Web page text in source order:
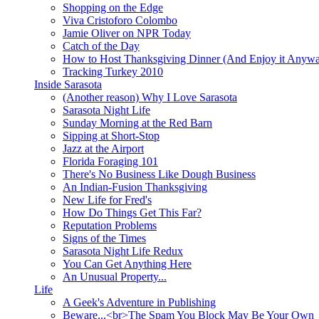
Shopping on the Edge
Viva Cristoforo Colombo
Jamie Oliver on NPR Today
Catch of the Day
How to Host Thanksgiving Dinner (And Enjoy it
Tracking Turkey 2010
Inside Sarasota
(Another reason) Why I Love Sarasota
Sarasota Night Life
Sunday Morning at the Red Barn
Sipping at Short-Stop
Jazz at the Airport
Florida Foraging 101
There's No Business Like Dough Business
An Indian-Fusion Thanksgiving
New Life for Fred's
How Do Things Get This Far?
Reputation Problems
Signs of the Times
Sarasota Night Life Redux
You Can Get Anything Here
An Unusual Property...
Life
A Geek's Adventure in Publishing
Beware...<br>The Spam You Block May Be Your Own